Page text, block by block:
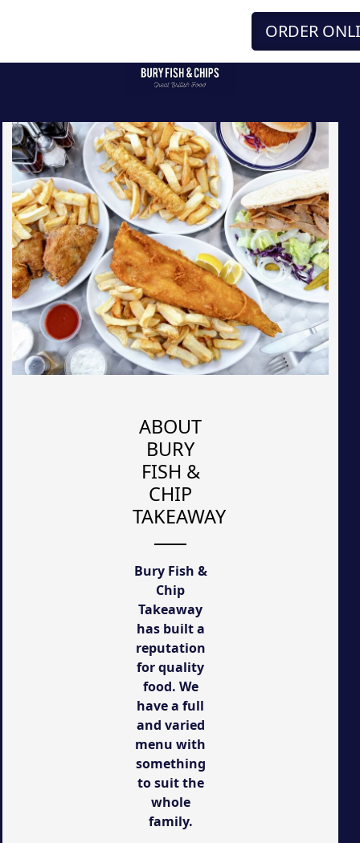
ORDER
ABOUT
BURY
FISH &
CHIP
TAKEAWAY
Bury Fish &
Chip
Takeaway
has built a
reputation
for quality
food. We
have a full
and varied
menu with
something
to suit the
whole
family.